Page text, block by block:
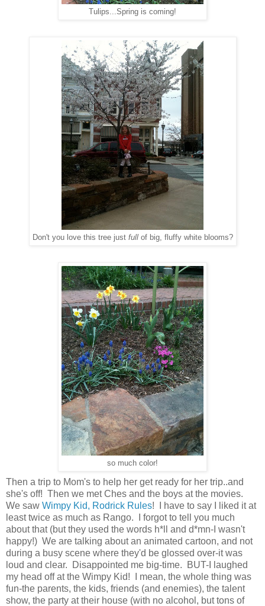
Tulips...Spring is coming!
Don't you love this tree just full of big, fluffy white blooms?
so much color!
Then a trip to Mom's to help her get ready for her trip..and
she's off! Then we met Ches and the boys at the movies.
We saw Wimpy Kid, Rodrick Rules! I have to say I liked it at
least twice as much as Rango. I forgot to tell you much
about that (but they used the words h*ll and d*mn-I wasn't
happy!) We are talking about an animated cartoon, and not
during a busy scene where they'd be glossed over-it was
loud and clear. Disappointed me big-time. BUT-I laughed
my head off at the Wimpy Kid! I mean, the whole thing was
fun-the parents, the kids, friends (and enemies), the talent
show, the party at their house (with no alcohol, but tons of